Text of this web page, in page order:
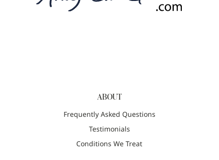
ABOUT
Frequently Asked Questions
Testimonials
Conditions We Treat